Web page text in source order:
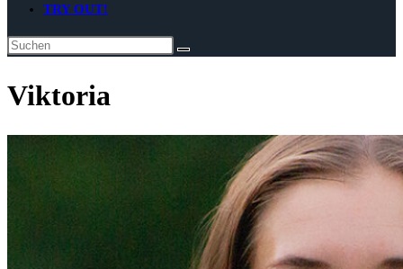
TRY OUT!
Viktoria